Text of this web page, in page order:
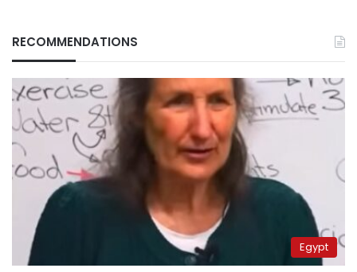
RECOMMENDATIONS
Egypt